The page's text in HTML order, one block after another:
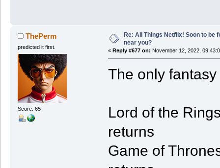
ThePerm
predicted it first.
Score: 65
Re: All Things Netflix! Soon to be
near you?
« Reply #677 on: November 12, 2022,
The only
Lord of the
returns
Game of